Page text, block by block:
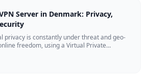
Server in Denmark: Privacy,
privacy is constantly under threat and geo-
freedom, using a Virtual Private